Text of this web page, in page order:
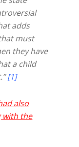
adds
must
they have
a child
[1]
also
with the